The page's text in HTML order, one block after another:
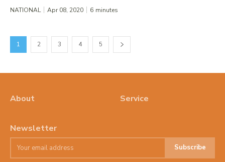
NATIONAL Apr 08, 2020 6 minutes
1 2 3 4 5
About Service
Newsletter
Subscribe